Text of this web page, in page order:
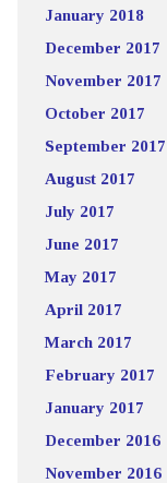
January 2018
December 2017
November 2017
October 2017
September 2017
August 2017
July 2017
June 2017
May 2017
April 2017
March 2017
February 2017
January 2017
December 2016
November 2016